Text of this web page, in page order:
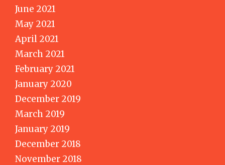
June 2021
May 2021
April 2021
March 2021
February 2021
January 2020
December 2019
March 2019
January 2019
December 2018
November 2018